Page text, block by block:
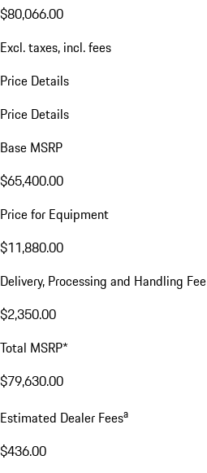
$80,066.00
Excl. taxes, incl. fees
Price Details
Price Details
Base MSRP
$65,400.00
Price for Equipment
$11,880.00
Delivery, Processing and Handling Fee
$2,350.00
Total MSRP*
$79,630.00
Estimated Dealer Feesa
$436.00